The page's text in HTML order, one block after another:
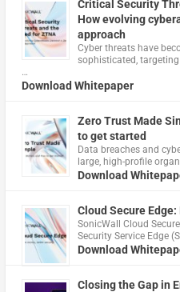
Critical Security
How evolving
approach
Cyber threats have
sophisticated,
…
Download Whitepaper
Zero Trust Made
to get started
Data breaches and
large, high-profile
Download
Cloud Secure
​SonicWall Cloud
Security Service Edge
Download
Closing the Gap in